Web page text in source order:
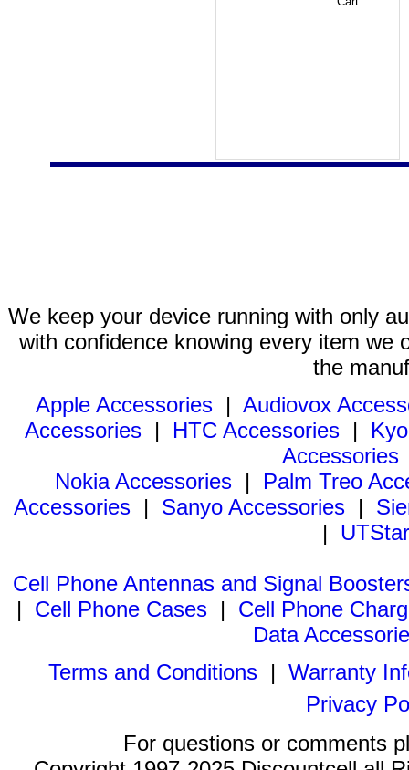
We keep your device running with only
with confidence knowing every item we
the
Apple Accessories | Audiovox
Accessories | HTC Accessories |
Accessories
Nokia Accessories | Palm Treo
Accessories | Sanyo Accessories |
|
Cell Phone Antennas and Signal
| Cell Phone Cases | Cell Phone
Data
Terms and Conditions| Warranty
Privacy
For questions or comments